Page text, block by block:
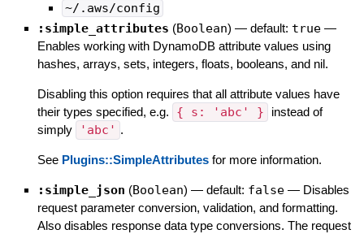
~/.aws/config
:simple_attributes (Boolean) — default: true —
Enables working with DynamoDB attribute values using
hashes, arrays, sets, integers, floats, booleans, and nil.
Disabling this option requires that all attribute values have
their types specified, e.g.
{ s: 'abc' }
instead of
simply
'abc' .
See Plugins::SimpleAttributesfor more information.
:simple_json (Boolean) — default: false — Disables
request parameter conversion, validation, and formatting.
Also disables response data type conversions. The request